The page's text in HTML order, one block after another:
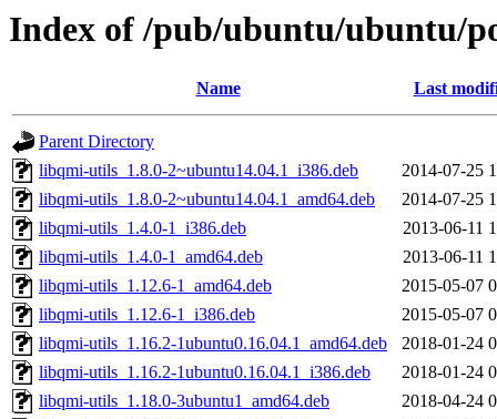
Index of /pub/ubuntu/ubuntu/
Name Last
Parent Directory
libqmi-utils_1.8.0-2~ubuntu14.04.1_i386.deb
2014-07-25
libqmi-utils_1.8.0-2~ubuntu14.04.1_amd64.deb
2014-07-25
libqmi-utils_1.4.0-1_i386.deb
2013-06-11
libqmi-utils_1.4.0-1_amd64.deb
2013-06-11
libqmi-utils_1.12.6-1_amd64.deb
2015-05-07
libqmi-utils_1.12.6-1_i386.deb
2015-05-07
libqmi-utils_1.16.2-1ubuntu0.16.04.1_amd64.deb
2018-01-24
libqmi-utils_1.16.2-1ubuntu0.16.04.1_i386.deb
2018-01-24
libqmi-utils_1.18.0-3ubuntu1_amd64.deb
2018-04-24